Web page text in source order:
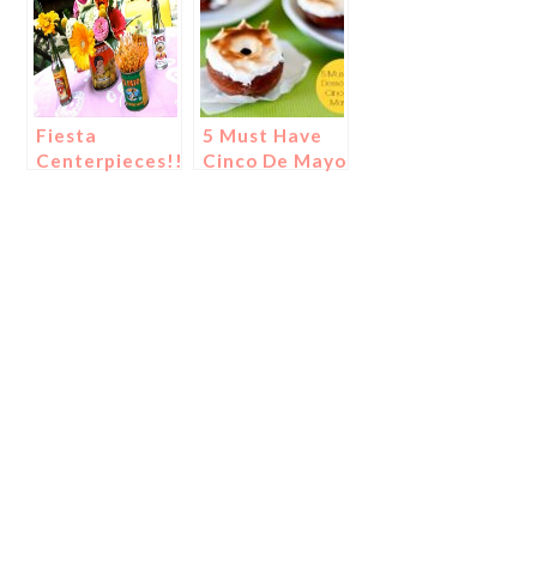
Fiesta
Centerpieces!!!
5 Must Have
Cinco De Mayo